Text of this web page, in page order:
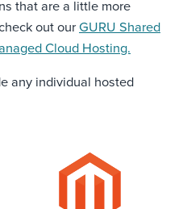
that are a little more
out ourGURU Shared
Cloud Hosting.
any individual hosted